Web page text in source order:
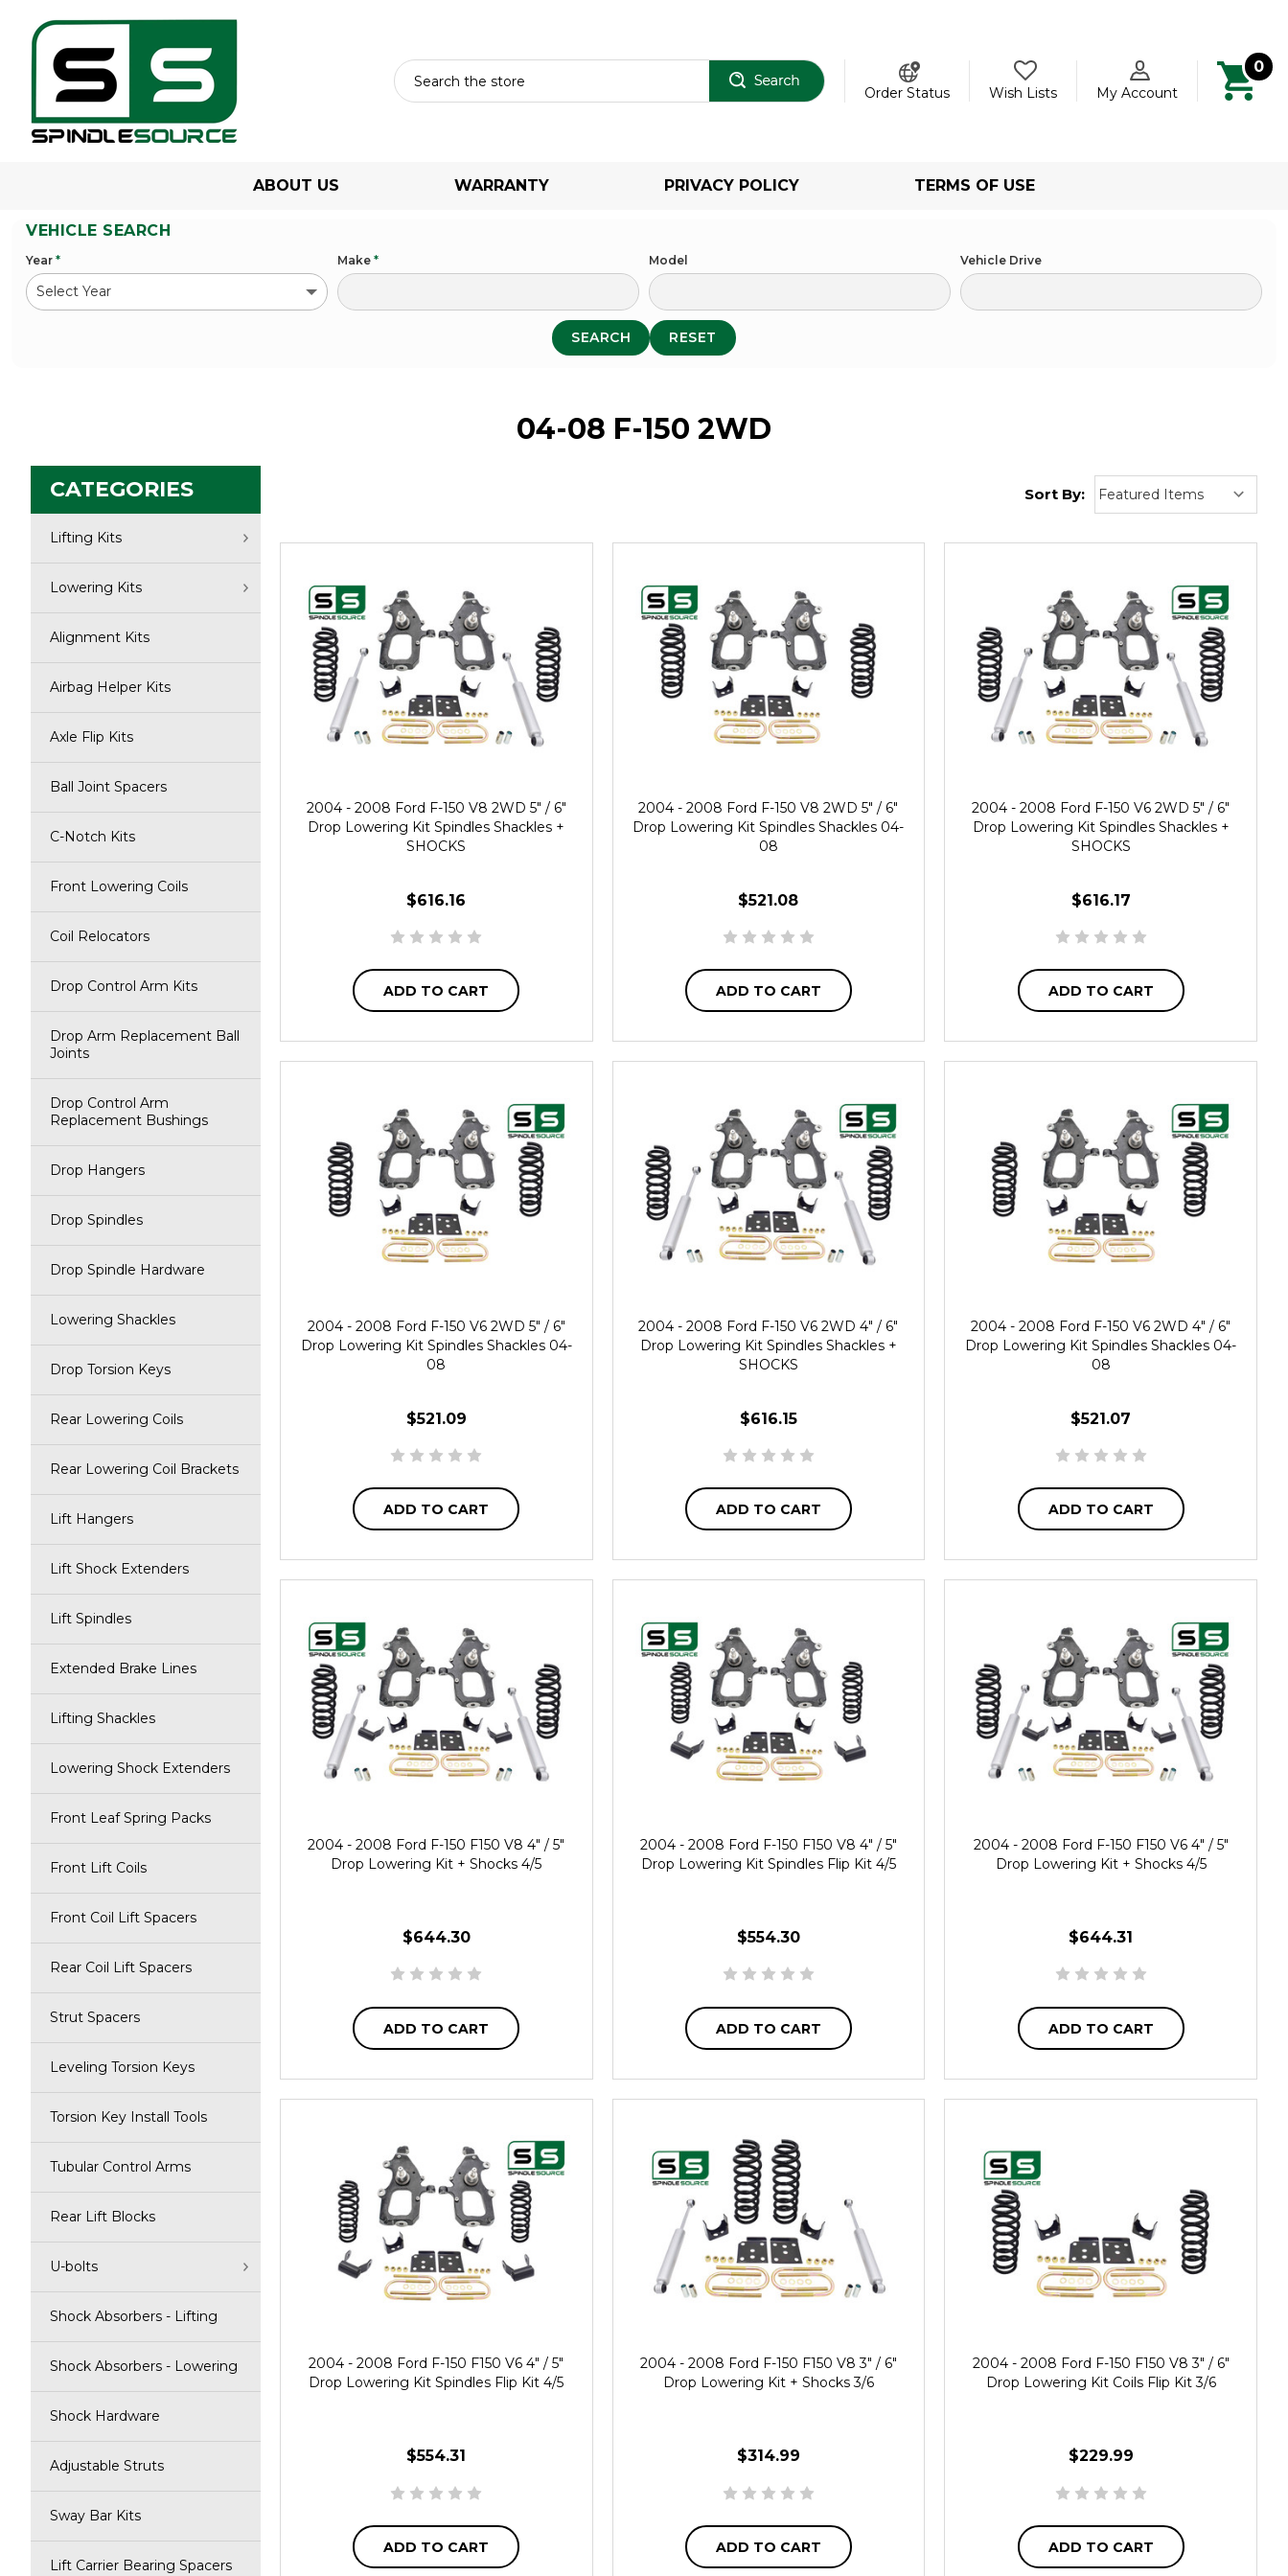
Order Status
Wish Lists My Account
0
ABOUT US WARRANTY PRIVACY POLICY TERMS OF USE
VEHICLE SEARCH
Year * Make * Model Vehicle Drive
SEARCH RESET
04-08 F-150 2WD
CATEGORIES
Lifting Kits
Lowering Kits
Alignment Kits
Airbag Helper Kits
Axle Flip Kits
Ball Joint Spacers
C-Notch Kits
Front Lowering Coils
Coil Relocators
Drop Control Arm Kits
Drop Arm Replacement Ball
Joints
Drop Control Arm
Replacement Bushings
Drop Hangers
Drop Spindles
Drop Spindle Hardware
Lowering Shackles
Drop Torsion Keys
Rear Lowering Coils
Rear Lowering Coil Brackets
Lift Hangers
Lift Shock Extenders
Lift Spindles
Extended Brake Lines
Lifting Shackles
Lowering Shock Extenders
Front Leaf Spring Packs
Front Lift Coils
Front Coil Lift Spacers
Rear Coil Lift Spacers
Strut Spacers
Leveling Torsion Keys
Torsion Key Install Tools
Tubular Control Arms
Rear Lift Blocks
U-bolts
Shock Absorbers - Lifting
Shock Absorbers - Lowering
Shock Hardware
Adjustable Struts
Sway Bar Kits
Lift Carrier Bearing Spacers
Sort By:
2004 - 2008 Ford F-150 V8 2WD 5" / 6"
Drop Lowering Kit Spindles Shackles +
SHOCKS
$616.16
ADD TO CART
2004 - 2008 Ford F-150 V8 2WD 5" / 6"
Drop Lowering Kit Spindles Shackles 04-
08
$521.08
ADD TO CART
2004 - 2008 Ford F-150 V6 2WD 5" / 6"
Drop Lowering Kit Spindles Shackles +
SHOCKS
$616.17
ADD TO CART
2004 - 2008 Ford F-150 V6 2WD 5" / 6"
Drop Lowering Kit Spindles Shackles 04-
08
$521.09
ADD TO CART
2004 - 2008 Ford F-150 V6 2WD 4" / 6"
Drop Lowering Kit Spindles Shackles +
SHOCKS
$616.15
ADD TO CART
2004 - 2008 Ford F-150 V6 2WD 4" / 6"
Drop Lowering Kit Spindles Shackles 04-
08
$521.07
ADD TO CART
2004 - 2008 Ford F-150 F150 V8 4" / 5"
Drop Lowering Kit + Shocks 4/5
$644.30
ADD TO CART
2004 - 2008 Ford F-150 F150 V8 4" / 5"
Drop Lowering Kit Spindles Flip Kit 4/5
$554.30
ADD TO CART
2004 - 2008 Ford F-150 F150 V6 4" / 5"
Drop Lowering Kit + Shocks 4/5
$644.31
ADD TO CART
2004 - 2008 Ford F-150 F150 V6 4" / 5"
Drop Lowering Kit Spindles Flip Kit 4/5
$554.31
ADD TO CART
2004 - 2008 Ford F-150 F150 V8 3" / 6"
Drop Lowering Kit + Shocks 3/6
$314.99
ADD TO CART
2004 - 2008 Ford F-150 F150 V8 3" / 6"
Drop Lowering Kit Coils Flip Kit 3/6
$229.99
ADD TO CART